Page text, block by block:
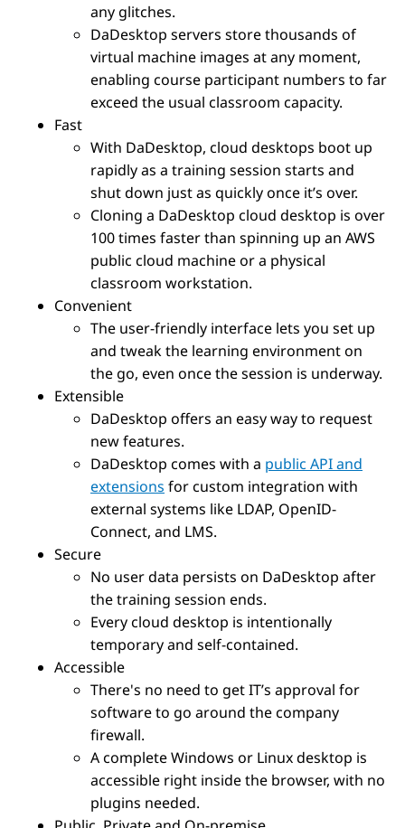
any glitches.
DaDesktop servers store thousands of
virtual machine images at any moment,
enabling course participant numbers to far
exceed the usual classroom capacity.
Fast
With DaDesktop, cloud desktops boot up
rapidly as a training session starts and
shut down just as quickly once it’s over.
Cloning a DaDesktop cloud desktop is over
100 times faster than spinning up an AWS
public cloud machine or a physical
classroom workstation.
Convenient
The user-friendly interface lets you set up
and tweak the learning environment on
the go, even once the session is underway.
Extensible
DaDesktop offers an easy way to request
new features.
DaDesktop comes with a public API and
extensions for custom integration with
external systems like LDAP, OpenID-
Connect, and LMS.
Secure
No user data persists on DaDesktop after
the training session ends.
Every cloud desktop is intentionally
temporary and self-contained.
Accessible
There's no need to get IT’s approval for
software to go around the company
firewall.
A complete Windows or Linux desktop is
accessible right inside the browser, with no
plugins needed.